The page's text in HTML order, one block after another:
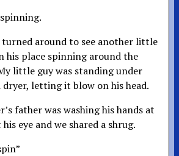
around to see another little
his place spinning around the
little guy was standing under
letting it blow on his head.
father was washing his hands at
eye and we shared a shrug.